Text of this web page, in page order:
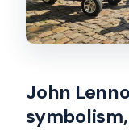
John